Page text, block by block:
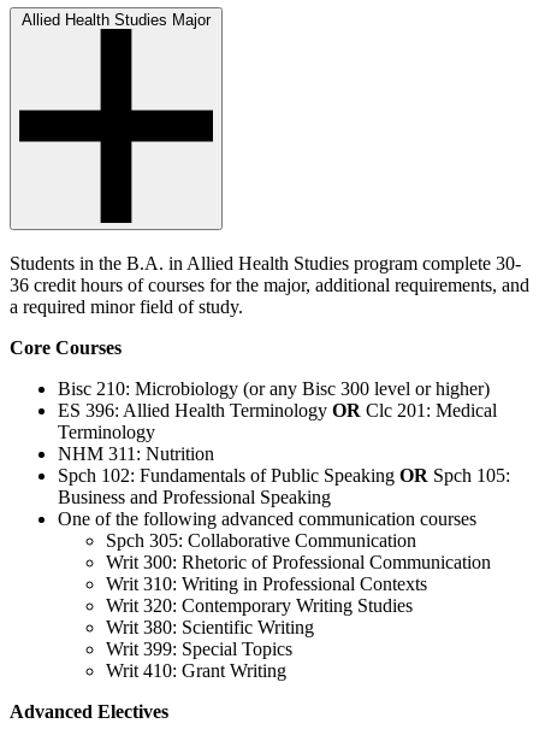
Allied Health Studies Major
Students in the B.A. in Allied Health Studies program complete 30-
36 credit hours of courses for the major, additional requirements, and
a required minor field of study.
Core Courses
Bisc 210: Microbiology (or any Bisc 300 level or higher)
ES 396: Allied Health Terminology OR Clc 201: Medical
Terminology
NHM 311: Nutrition
Spch 102: Fundamentals of Public Speaking OR Spch 105:
Business and Professional Speaking
One of the following advanced communication courses
Spch 305: Collaborative Communication
Writ 300: Rhetoric of Professional Communication
Writ 310: Writing in Professional Contexts
Writ 320: Contemporary Writing Studies
Writ 380: Scientific Writing
Writ 399: Special Topics
Writ 410: Grant Writing
Advanced Electives